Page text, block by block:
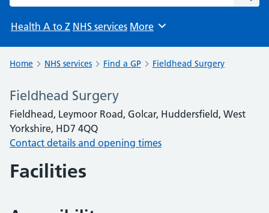
Health A to Z NHS services Browse
More
Home NHS services Find a GP Fieldhead Surgery
Fieldhead Surgery
Fieldhead, Leymoor Road, Golcar, Huddersfield, West
Yorkshire, HD7 4QQ
Contact details and opening times
Facilities